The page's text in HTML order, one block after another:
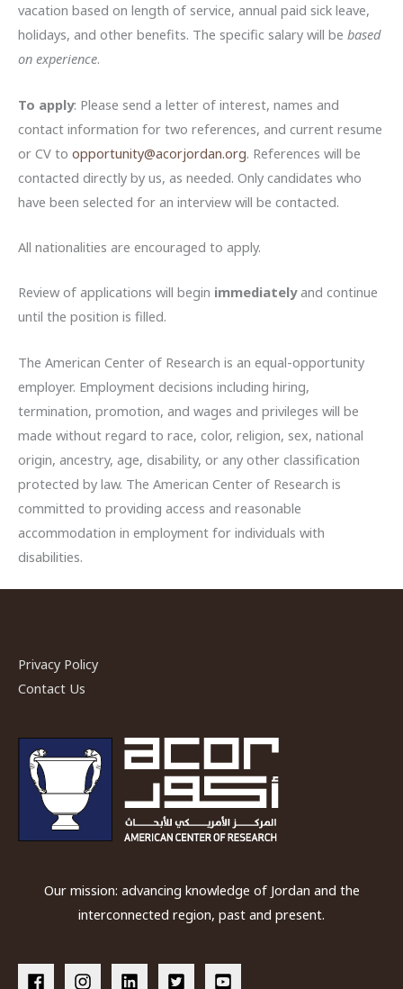
vacation based on length of service, annual paid sick leave,
holidays, and other benefits. The specific salary will be based
on experience.
To apply: Please send a letter of interest, names and
contact information for two references, and current resume
or CV to opportunity@acorjordan.org. References will be
contacted directly by us, as needed. Only candidates who
have been selected for an interview will be contacted.
All nationalities are encouraged to apply.
Review of applications will begin immediatelyand continue
until the position is filled.
The American Center of Research is an equal-opportunity
employer. Employment decisions including hiring,
termination, promotion, and wages and privileges will be
made without regard to race, color, religion, sex, national
origin, ancestry, age, disability, or any other classification
protected by law. The American Center of Research is
committed to providing access and reasonable
accommodation in employment for individuals with
disabilities.
Privacy Policy
Contact Us
Our mission: advancing knowledge of Jordan and the
interconnected region, past and present.